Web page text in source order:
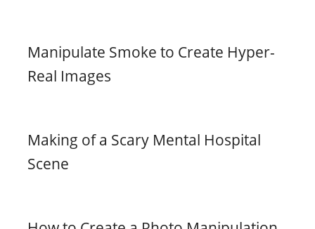
Manipulate Smoke to Create Hyper-
Real Images
Making of a Scary Mental Hospital
Scene